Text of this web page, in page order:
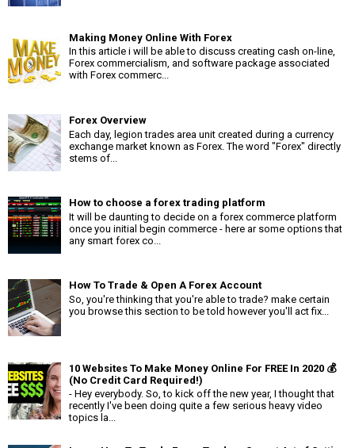
Making Money Online With Forex
In this article i will be able to discuss creating cash on-line,
Forex commercialism, and software package associated
with Forex commerc...
Forex Overview
Each day, legion trades area unit created during a currency
exchange market known as Forex. The word "Forex" directly
stems of...
How to choose a forex trading platform
It will be daunting to decide on a forex commerce platform
once you initial begin commerce - here ar some options that
any smart forex co...
How To Trade & Open A Forex Account
So, you're thinking that you're able to trade? make certain
you browse this section to be told however you'll act fix...
10 Websites To Make Money Online For FREE In 2020 💰
(No Credit Card Required!)
- Hey everybody. So, to kick off the new year, I thought that
recently I've been doing quite a few serious heavy video
topics la...